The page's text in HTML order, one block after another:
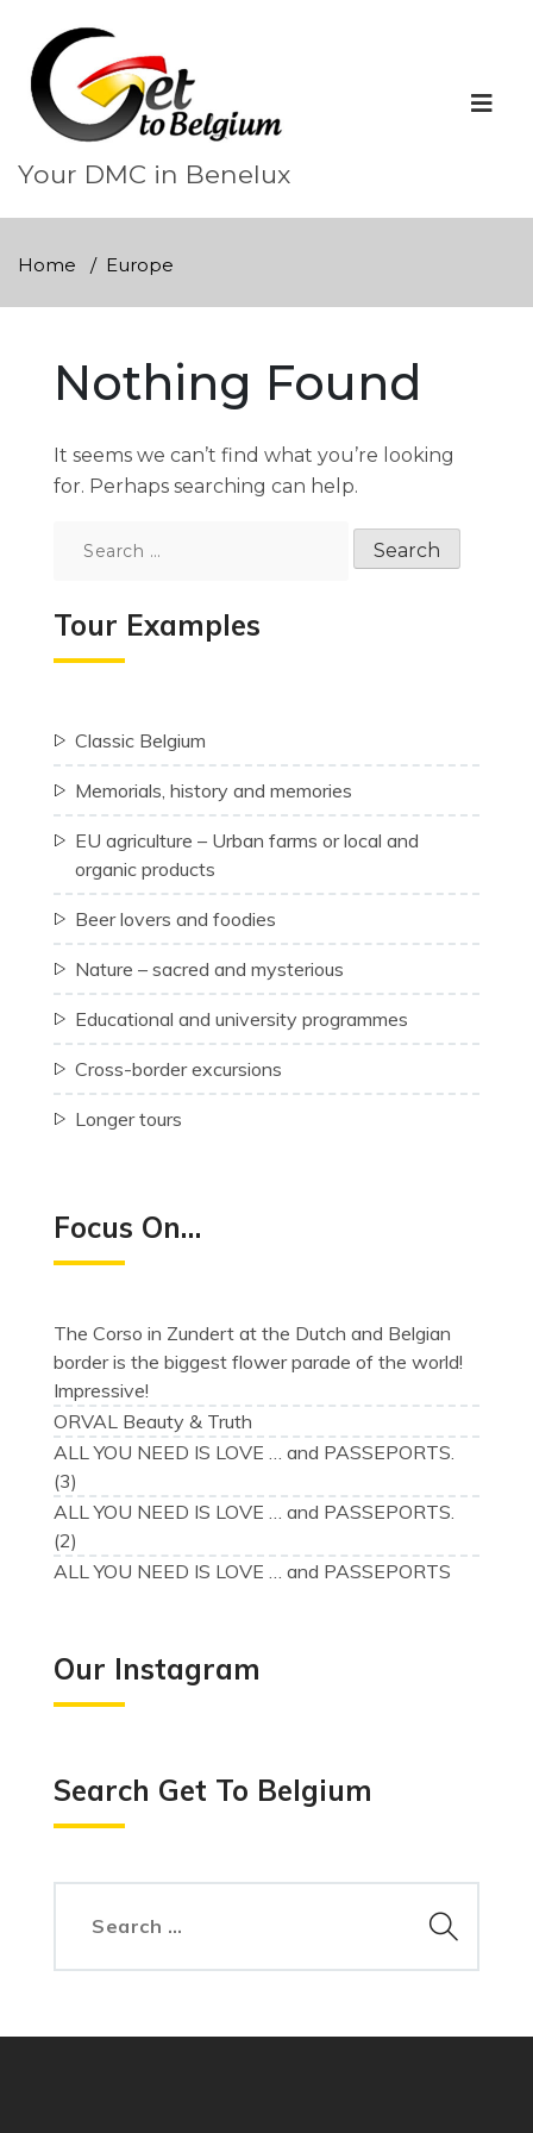
content
Your DMC in Benelux
Home Europe
Nothing Found
It seems we can’t find what you’re looking
for. Perhaps searching can help.
Tour Examples
Classic Belgium
Memorials, history and memories
EU agriculture – Urban farms or local and
organic products
Beer lovers and foodies
Nature – sacred and mysterious
Educational and university programmes
Cross-border excursions
Longer tours
Focus On…
The Corso in Zundert at the Dutch and Belgian
border is the biggest flower parade of the world!
Impressive!
ORVAL Beauty & Truth
ALL YOU NEED IS LOVE … and PASSEPORTS.
(3)
ALL YOU NEED IS LOVE … and PASSEPORTS.
(2)
ALL YOU NEED IS LOVE … and PASSEPORTS
Our Instagram
Search Get To Belgium